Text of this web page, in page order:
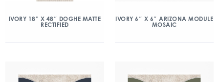
IVORY 18” X 48″ DOGHE MATTE
RECTIFIED
IVORY 6″ X 6″ ARIZONA MODULE
MOSAIC